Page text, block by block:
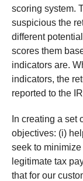
scoring system.
suspicious the
different
scores them
indicators are.
indicators, the
reported to the
In creating a set
objectives: (i)
seek to
legitimate tax
that for our